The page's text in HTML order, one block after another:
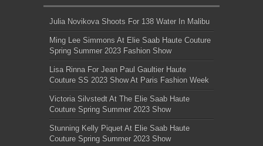
Julia Novikova Shoots For 138 Water In Malibu
Ming Lee Simmons At Elie Saab Haute Couture
Spring Summer 2023 Fashion Show
Lisa Rinna For Jean Paul Gaultier Haute
Couture SS 2023 Show At Paris Fashion Week
Victoria Silvstedt At The Elie Saab Haute
Couture Spring Summer 2023 Show
Stunning Kelly Piquet At Elie Saab Haute
Couture Spring Summer 2023 Show